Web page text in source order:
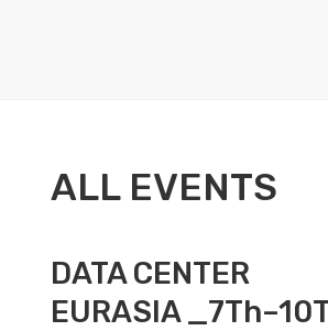
ALL EVENTS
DATA CENTER
EURASIA